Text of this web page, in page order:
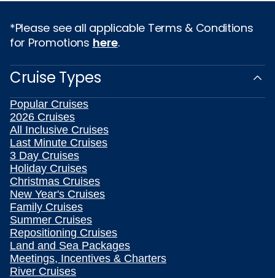
*Please see all applicable Terms & Conditions
for Promotions here.
Cruise Types
Popular Cruises
2026 Cruises
All Inclusive Cruises
Last Minute Cruises
3 Day Cruises
Holiday Cruises
Christmas Cruises
New Year's Cruises
Family Cruises
Summer Cruises
Repositioning Cruises
Land and Sea Packages
Meetings, Incentives & Charters
River Cruises